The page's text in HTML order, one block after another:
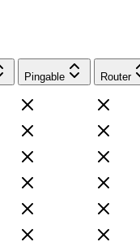
Pingable Router